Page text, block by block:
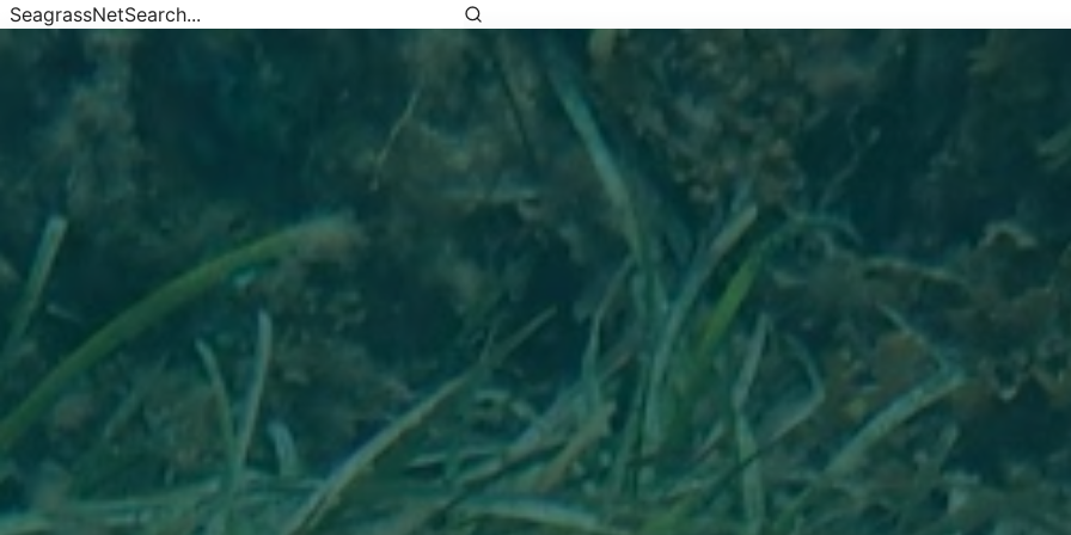
SeagrassNet